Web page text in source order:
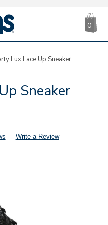
|
SAS
0
Lux Lace Up Sneaker
Sneaker
Write a Review